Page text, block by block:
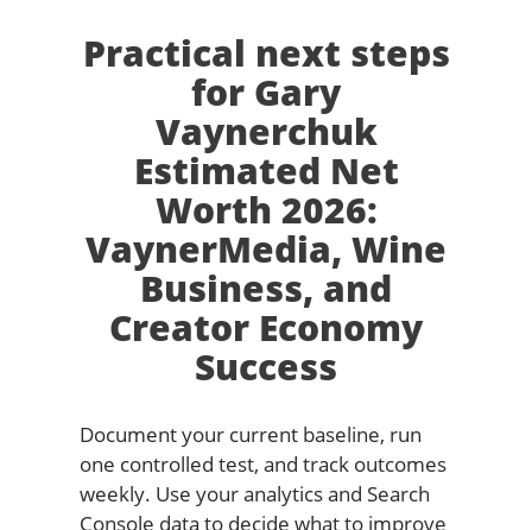
Practical next steps
for Gary
Vaynerchuk
Estimated Net
Worth 2026:
VaynerMedia, Wine
Business, and
Creator Economy
Success
Document your current baseline, run
one controlled test, and track outcomes
weekly. Use your analytics and Search
Console data to decide what to improve